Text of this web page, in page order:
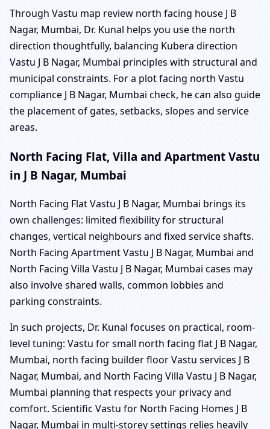
Through Vastu map review north facing house J B
Nagar, Mumbai, Dr. Kunal helps you use the north
direction thoughtfully, balancing Kubera direction
Vastu J B Nagar, Mumbai principles with structural and
municipal constraints. For a plot facing north Vastu
compliance J B Nagar, Mumbai check, he can also guide
the placement of gates, setbacks, slopes and service
areas.
North Facing Flat, Villa and Apartment Vastu
in J B Nagar, Mumbai
North Facing Flat Vastu J B Nagar, Mumbai brings its
own challenges: limited flexibility for structural
changes, vertical neighbours and fixed service shafts.
North Facing Apartment Vastu J B Nagar, Mumbai and
North Facing Villa Vastu J B Nagar, Mumbai cases may
also involve shared walls, common lobbies and
parking constraints.
In such projects, Dr. Kunal focuses on practical, room-
level tuning: Vastu for small north facing flat J B Nagar,
Mumbai, north facing builder floor Vastu services J B
Nagar, Mumbai, and North Facing Villa Vastu J B Nagar,
Mumbai planning that respects your privacy and
comfort. Scientific Vastu for North Facing Homes J B
Nagar, Mumbai in multi-storey settings relies heavily